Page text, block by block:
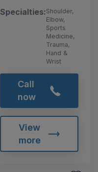
Specialties:Shoulder,
Elbow,
Sports
Medicine,
Trauma,
Hand &
Wrist
Call
now
View
more